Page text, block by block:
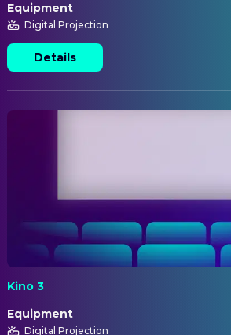
Equipment
Digital Projection
Details
Kino 3
Equipment
Digital Projection